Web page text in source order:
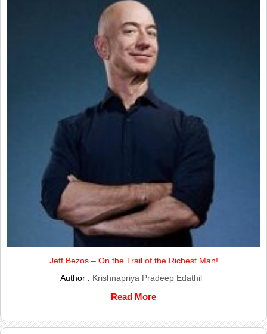
Jeff Bezos – On the Trail of the Richest Man!
Author : Krishnapriya Pradeep Edathil
Read More